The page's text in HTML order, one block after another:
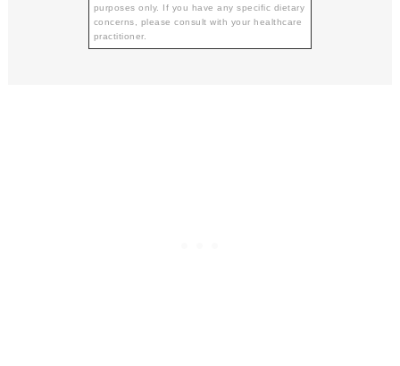
purposes only. If you have any specific dietary
concerns, please consult with your healthcare
practitioner.